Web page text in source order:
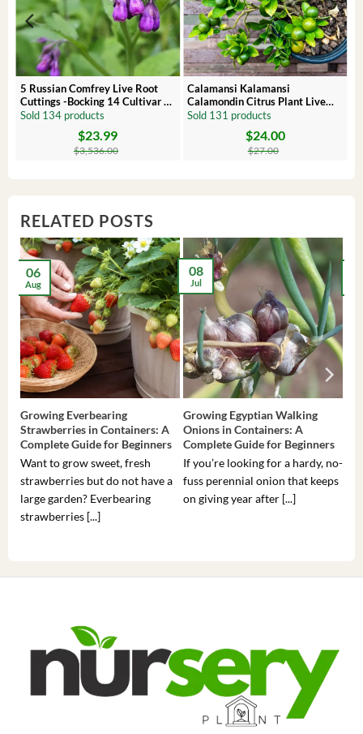
5 Russian Comfrey Live Root
Cuttings -Bocking 14 Cultivar –
Comfrey Roots for Growing
Sold 134 products
$3,536.00
$23.99
Calamansi Kalamansi
Calamondin Citrus Plant Live
Plug – Starter Fruit Tree
Sold 131 products
$27.00
$24.00
RELATED POSTS
Growing Everbearing
Strawberries in Containers: A
Complete Guide for Beginners
Want to grow sweet, fresh
strawberries but do not have a
large garden? Everbearing
strawberries [...]
06
Aug
Growing Egyptian Walking
Onions in Containers: A
Complete Guide for Beginners
If you’re looking for a hardy, no-
fuss perennial onion that keeps
on giving year after [...]
08
Jul